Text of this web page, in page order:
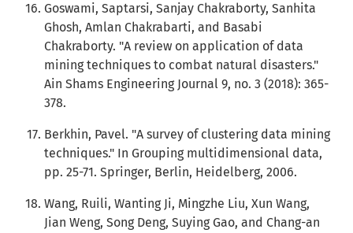
Goswami, Saptarsi, Sanjay Chakraborty, Sanhita
Ghosh, Amlan Chakrabarti, and Basabi
Chakraborty. "A review on application of data
mining techniques to combat natural disasters."
Ain Shams Engineering Journal 9, no. 3 (2018): 365-
378.
Berkhin, Pavel. "A survey of clustering data mining
techniques." In Grouping multidimensional data,
pp. 25-71. Springer, Berlin, Heidelberg, 2006.
Wang, Ruili, Wanting Ji, Mingzhe Liu, Xun Wang,
Jian Weng, Song Deng, Suying Gao, and Chang-an